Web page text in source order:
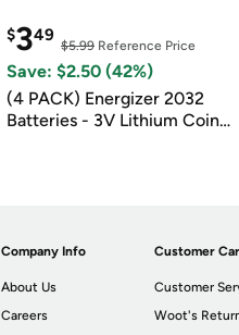
$349
$5.99 Reference Price
Save: $2.50 (42%)
(4 PACK) Energizer 2032
Batteries - 3V Lithium Coin
Company Info
About Us
Careers
Customer
Customer
Woot's